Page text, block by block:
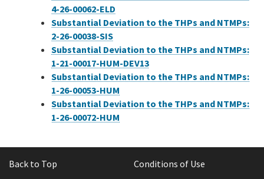
4-26-00062-ELD
Substantial Deviation to the THPs and NTMPs:
2-26-00038-SIS
Substantial Deviation to the THPs and NTMPs:
1-21-00017-HUM-DEV13
Substantial Deviation to the THPs and NTMPs:
1-26-00053-HUM
Substantial Deviation to the THPs and NTMPs:
1-26-00072-HUM
Back to Top Conditions of Use